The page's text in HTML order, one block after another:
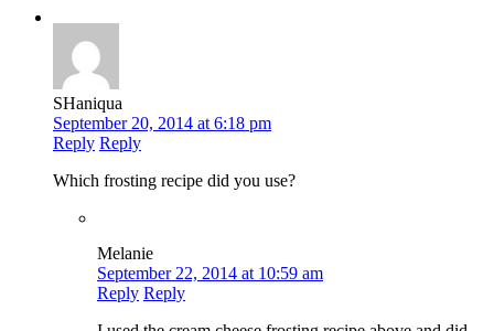
SHaniqua
September 20, 2014 at 6:18 pm
Reply Reply
Which frosting recipe did you use?
Melanie
September 22, 2014 at 10:59 am
Reply Reply